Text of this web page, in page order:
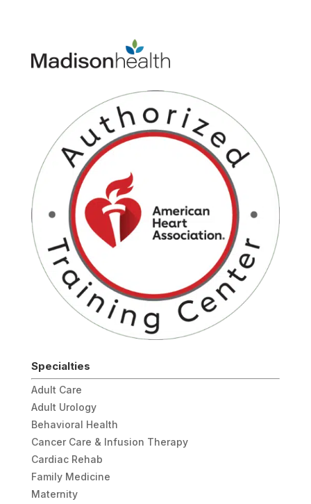
Specialties
Adult Care
Adult Urology
Behavioral Health
Cancer Care & Infusion Therapy
Cardiac Rehab
Family Medicine
Maternity